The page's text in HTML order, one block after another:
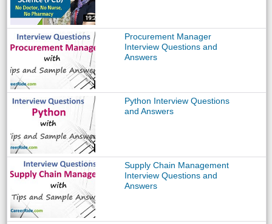
Procurement Manager
Interview Questions and
Answers
Python Interview Questions
and Answers
Supply Chain Management
Interview Questions and
Answers